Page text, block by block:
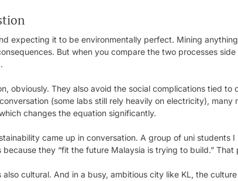
expecting it to be environmentally perfect. Mining
But when you compare the two processes
obviously. They also avoid the social complications tied to
(some labs still rely heavily on electricity), many
changes the equation significantly.
came up in conversation. A group of uni students I
they “fit the future Malaysia is trying to build.” That
also cultural. And in a busy, ambitious city like KL, the